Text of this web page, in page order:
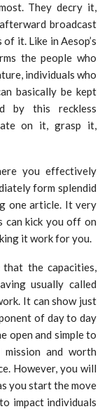
They decry it,
broadcast
it. Like in Aesop’s
the people who
individuals who
basically be kept
by this reckless
on it, grasp it,
you effectively
form splendid
one article. It very
can kick you off on
it work for you.
the capacities,
usually called
It can show just
of day to day
open and simple to
and worth
However, you will
you start the move
impact individuals